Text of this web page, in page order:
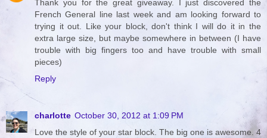
Thank you for the great giveaway. I just discovered the
French General line last week and am looking forward to
trying it out. Like your block, don't think I will do it in the
extra large size, but maybe somewhere in between (I have
trouble with big fingers too and have trouble with small
pieces)
Reply
charlotte October 30, 2012 at 1:09 PM
Love the style of your star block. The big one is awesome. 4